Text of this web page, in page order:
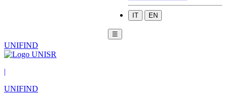
IT EN
☰
UNIFIND
|
UNIFIND